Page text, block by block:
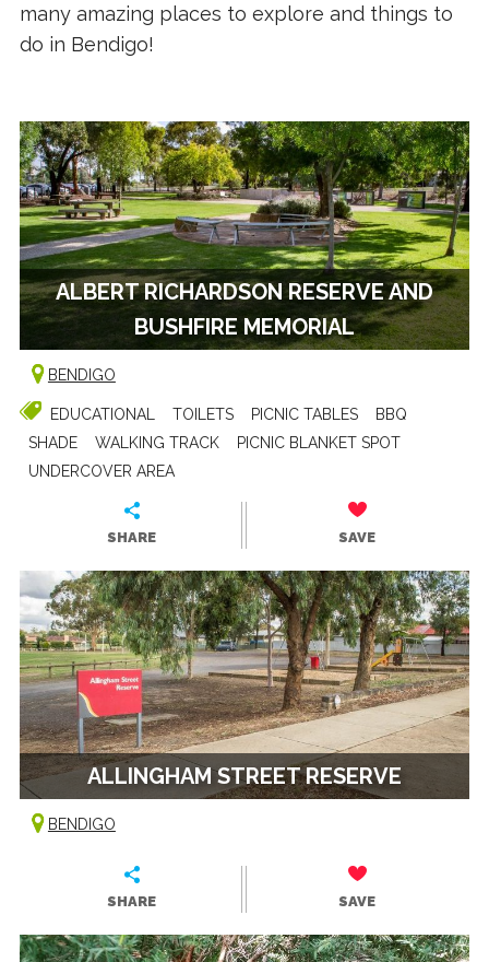
many amazing places to explore and things to
do in Bendigo!
ALBERT RICHARDSON RESERVE AND
BUSHFIRE MEMORIAL
BENDIGO
EDUCATIONAL TOILETS PICNIC TABLES
BBQ
SHADE
WALKING TRACK
PICNIC BLANKET SPOT
UNDERCOVER AREA
SHARE SAVE
ALLINGHAM STREET RESERVE
BENDIGO
SHARE SAVE